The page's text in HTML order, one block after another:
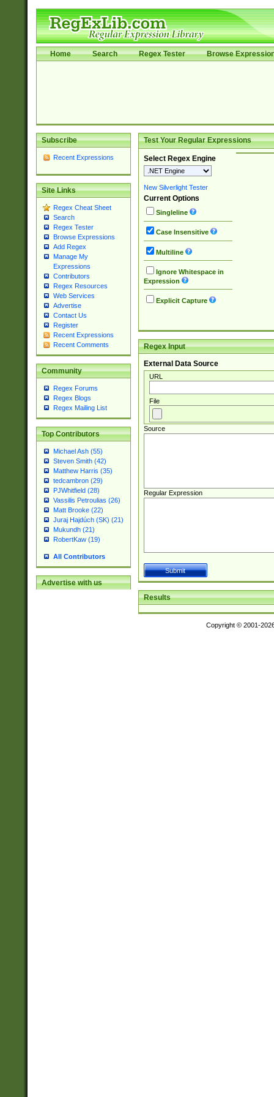
Home Search Regex Tester Browse
Subscribe
Recent Expressions
Site Links
Regex Cheat Sheet
Search
Regex Tester
Browse Expressions
Add Regex
Manage My
Expressions
Contributors
Regex Resources
Web Services
Advertise
Contact Us
Register
Recent Expressions
Recent Comments
Community
Regex Forums
Regex Blogs
Regex Mailing List
Top Contributors
Michael Ash (55)
Steven Smith (42)
Matthew Harris (35)
tedcambron (29)
PJWhitfield (28)
Vassilis Petroulias (26)
Matt Brooke (22)
Juraj Hajdúch (SK) (21)
Mukundh (21)
RobertKaw (19)
All Contributors
Advertise with us
Test Your Regular Expressions
Select Regex Engine
New Silverlight Tester
Current Options
Singleline
Case Insensitive
Multiline
Ignore Whitespace in
Expression
Explicit Capture
Regex Input
External Data Source
URL
File
Source
Regular Expression
Results
Copyright © 2001-